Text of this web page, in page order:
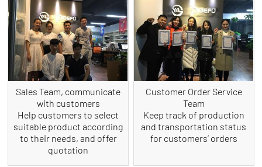
Sales Team, communicate
with customers
Help customers to select
suitable product according
to their needs, and offer
quotation
Customer Order Service
Team
Keep track of production
and transportation status
for customers’ orders